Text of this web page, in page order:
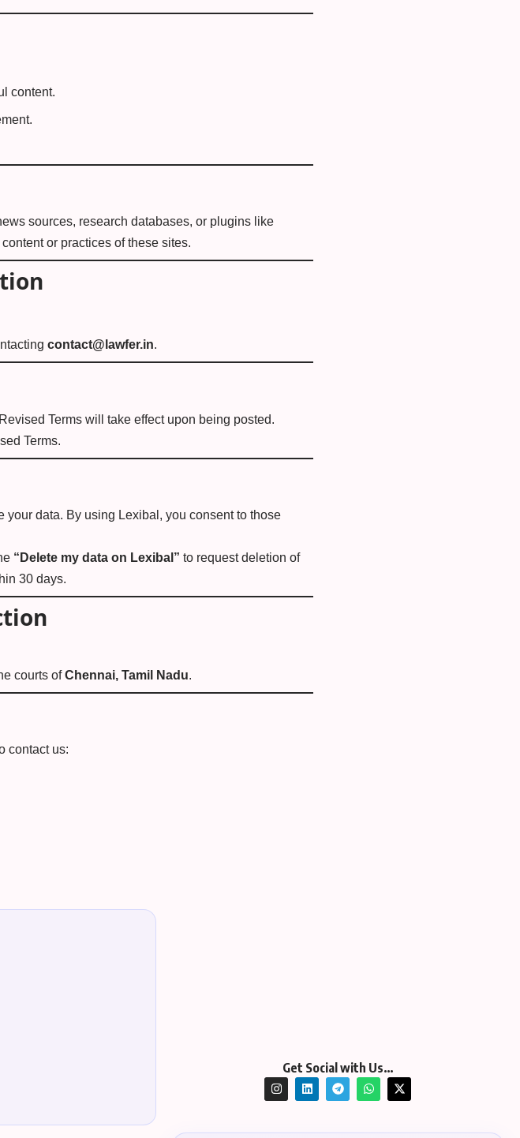
content.
sources, research databases, or plugins like
or practices of these sites.
contact@lawfer.in.
Terms will take effect upon being posted.
Terms.
data. By using Lexibal, you consent to those
“Delete my data on Lexibal” to request deletion of
30 days.
courts ofChennai, Tamil Nadu.
contact us:
Get Social with Us…